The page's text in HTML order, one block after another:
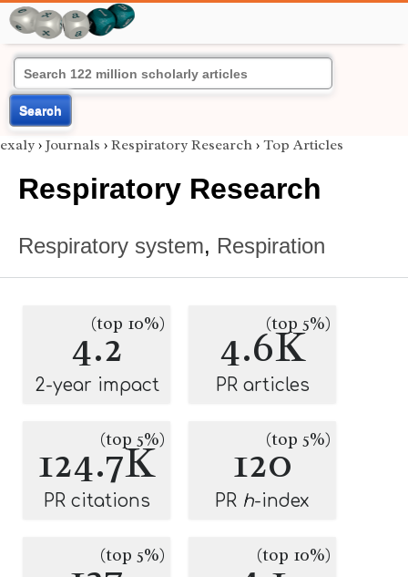
Search
exaly › Journals › Respiratory Research › Top Articles
Respiratory Research
Respiratory system, Respiration
4.2
(top 10%)
2-year impact
4.6K
(top 5%)
PR articles
124.7K
(top 5%)
PR citations
120(top 5%)
PR h-index
(top 5%) (top 10%)